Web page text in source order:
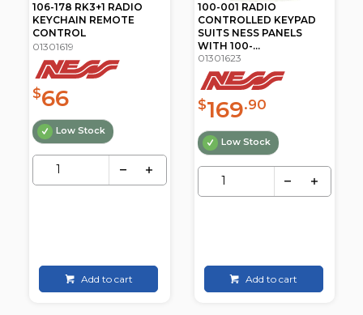
106-178 RK3+1 RADIO
KEYCHAIN REMOTE
CONTROL
01301619
$66
Low Stock
Add to cart
100-001 RADIO
CONTROLLED KEYPAD
SUITS NESS PANELS
WITH 100-...
01301623
$169.90
Low Stock
Add to cart